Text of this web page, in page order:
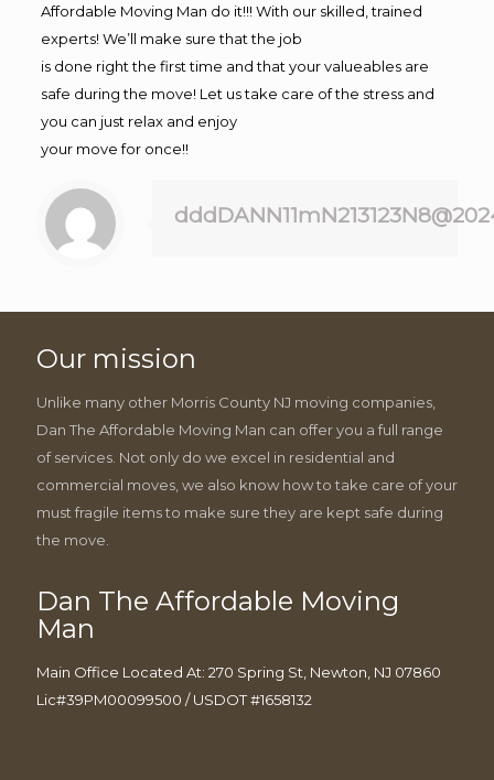
Affordable Moving Man do it!!! With our skilled, trained
experts! We’ll make sure that the job
is done right the first time and that your valueables are
safe during the move! Let us take care of the stress and
you can just relax and enjoy
your move for once!!
Our mission
Unlike many other Morris County NJ moving companies,
Dan The Affordable Moving Man can offer you a full range
of services. Not only do we excel in residential and
commercial moves, we also know how to take care of your
must fragile items to make sure they are kept safe during
the move.
Dan The Affordable Moving
Man
Main Office Located At: 270 Spring St, Newton, NJ 07860
Lic#39PM00099500 / USDOT #1658132